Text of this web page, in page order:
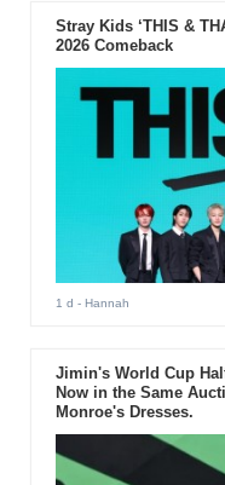
Stray Kids ‘THIS &
2026 Comeback
1 d - Hannah
Jimin's World Cup
Now in the Same
Monroe's Dresses.